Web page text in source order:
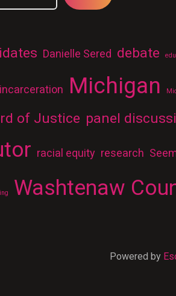
Danielle Sered debate
Michigan
of Justice panel
racial equity research
Washtenaw
Powered by